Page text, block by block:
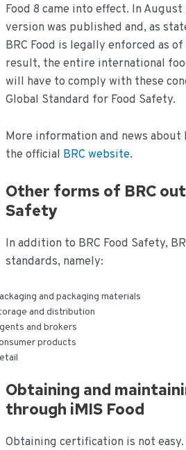
Food 8 came into effect. In
version was published and, as
BRC Food is legally enforced as of
result, the entire international
will have to comply with these
Global Standard for Food Safety.
More information and news about
the official BRC website.
Other forms of BRC
Safety
In addition to BRC Food Safety,
standards, namely:
and packaging materials
and distribution
and brokers
products
Obtaining and
through iMIS Food
Obtaining certification is not easy.